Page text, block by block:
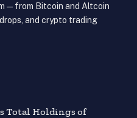
— from Bitcoin and Altcoin
and crypto trading
Total Holdings of